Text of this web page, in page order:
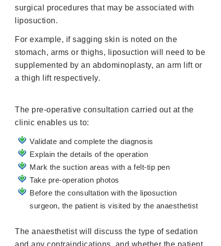
surgical procedures that may be associated with
liposuction.
For example, if sagging skin is noted on the
stomach, arms or thighs, liposuction will need to be
supplemented by an abdominoplasty, an arm lift or
a thigh lift respectively.
The pre-operative consultation carried out at the
clinic enables us to:
Validate and complete the diagnosis
Explain the details of the operation
Mark the suction areas with a felt-tip pen
Take pre-operation photos
Before the consultation with the liposuction
surgeon, the patient is visited by the anaesthetist
The anaesthetist will discuss the type of sedation